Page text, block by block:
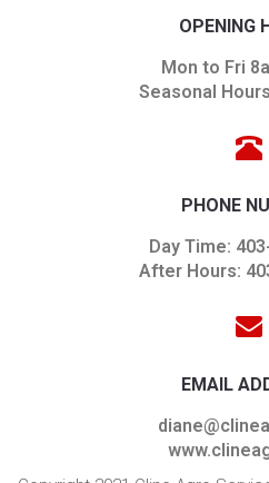
OPENING
Mon to Fri
Seasonal
PHONE
Day Time:
After Hours:
EMAIL